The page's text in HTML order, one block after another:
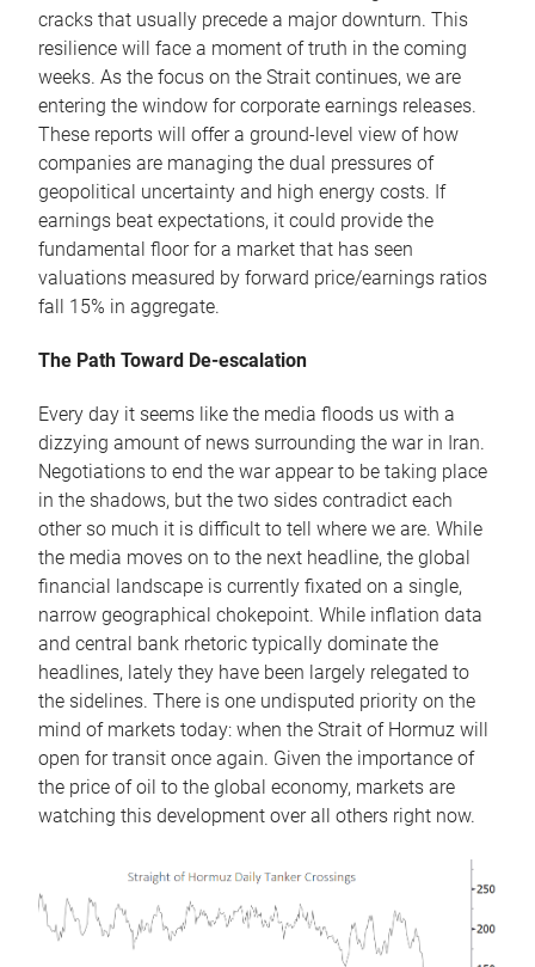
cracks that usually precede a major downturn. This
resilience will face a moment of truth in the coming
weeks. As the focus on the Strait continues, we are
entering the window for corporate earnings releases.
These reports will offer a ground-level view of how
companies are managing the dual pressures of
geopolitical uncertainty and high energy costs. If
earnings beat expectations, it could provide the
fundamental floor for a market that has seen
valuations measured by forward price/earnings ratios
fall 15% in aggregate.
The Path Toward De-escalation
Every day it seems like the media floods us with a
dizzying amount of news surrounding the war in Iran.
Negotiations to end the war appear to be taking place
in the shadows, but the two sides contradict each
other so much it is difficult to tell where we are. While
the media moves on to the next headline, the global
financial landscape is currently fixated on a single,
narrow geographical chokepoint. While inflation data
and central bank rhetoric typically dominate the
headlines, lately they have been largely relegated to
the sidelines. There is one undisputed priority on the
mind of markets today: when the Strait of Hormuz will
open for transit once again. Given the importance of
the price of oil to the global economy, markets are
watching this development over all others right now.